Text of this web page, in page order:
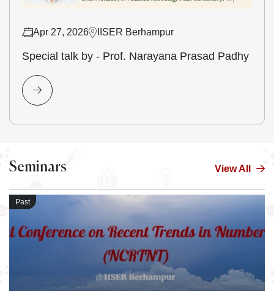
Apr 27, 2026 IISER Berhampur
Special talk by - Prof. Narayana Prasad Padhy
Seminars View All
Past